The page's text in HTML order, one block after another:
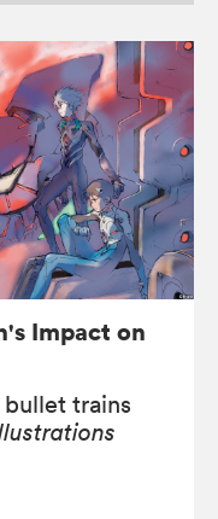
Impact on
bullet trains